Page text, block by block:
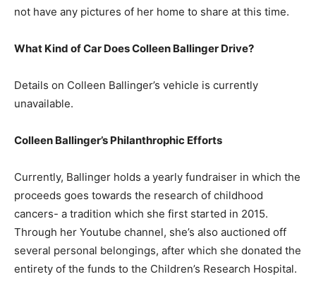
not have any pictures of her home to share at this time.
What Kind of Car Does Colleen Ballinger Drive?
Details on Colleen Ballinger’s vehicle is currently
unavailable.
Colleen Ballinger’s Philanthrophic Efforts
Currently, Ballinger holds a yearly fundraiser in which the
proceeds goes towards the research of childhood
cancers- a tradition which she first started in 2015.
Through her Youtube channel, she’s also auctioned off
several personal belongings, after which she donated the
entirety of the funds to the Children’s Research Hospital.